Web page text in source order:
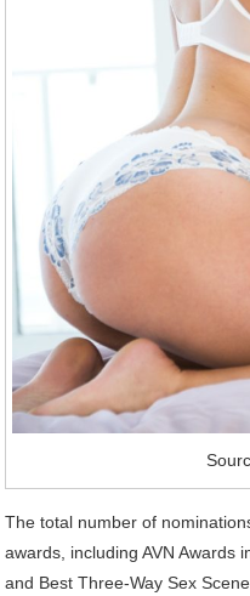
The total number of
awards, including AVN Awards
and Best Three-Way Sex